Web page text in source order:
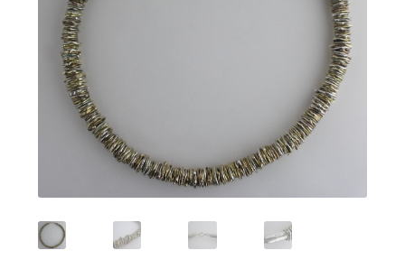
Featured Item
Designers
Contact